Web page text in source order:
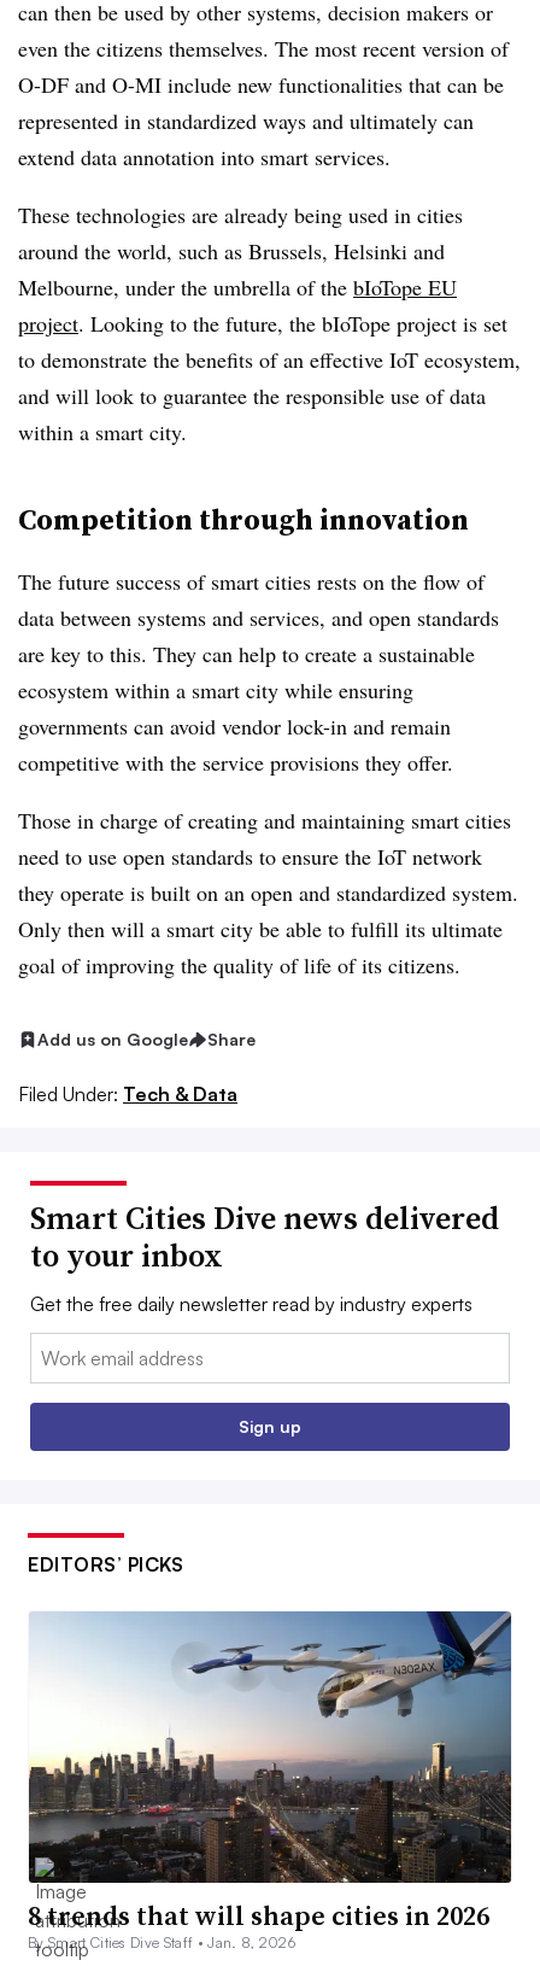
can then be used by other systems, decision makers or
even the citizens themselves. The most recent version of
O-DF and O-MI include new functionalities that can be
represented in standardized ways and ultimately can
extend data annotation into smart services.
These technologies are already being used in cities
around the world, such as Brussels, Helsinki and
Melbourne, under the umbrella of the bIoTope EU
project. Looking to the future, the bIoTope project is set
to demonstrate the benefits of an effective IoT ecosystem,
and will look to guarantee the responsible use of data
within a smart city.
Competition through innovation
The future success of smart cities rests on the flow of
data between systems and services, and open standards
are key to this. They can help to create a sustainable
ecosystem within a smart city while ensuring
governments can avoid vendor lock-in and remain
competitive with the service provisions they offer.
Those in charge of creating and maintaining smart cities
need to use open standards to ensure the IoT network
they operate is built on an open and standardized system.
Only then will a smart city be able to fulfill its ultimate
goal of improving the quality of life of its citizens.
Add us on Google Share
Filed Under: Tech & Data
Smart Cities Dive news delivered
to your inbox
Get the free daily newsletter read by industry experts
Email:
Sign up
EDITORS’ PICKS
8 trends that will shape cities in 2026
By Smart Cities Dive Staff •Jan. 8, 2026